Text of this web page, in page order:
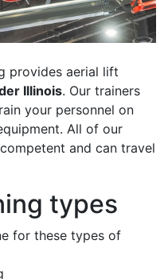
provides aerial lift
Illinois. Our trainers
your personnel on
All of our
and can travel
types
for these types of